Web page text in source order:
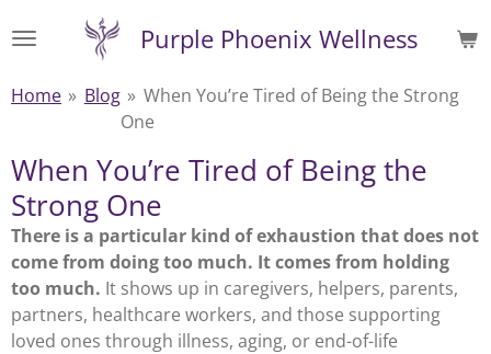
to
content
Purple Phoenix Wellness
Home » Blog » When You’re Tired of Being the Strong
One
When You’re Tired of Being the
Strong One
There is a particular kind of exhaustion that does not
come from doing too much. It comes from holding
too much. It shows up in caregivers, helpers, parents,
partners, healthcare workers, and those supporting
loved ones through illness, aging, or end-of-life